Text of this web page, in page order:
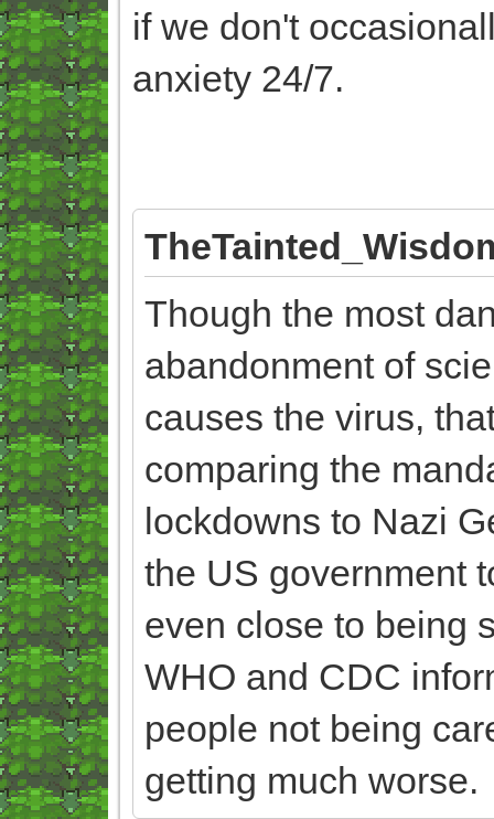
if we don't
anxiety 24/7.
Though the most
abandonment of
causes the virus,
comparing the
lockdowns to Nazi
the US government
even close to being
WHO and CDC
people not being
getting much worse.